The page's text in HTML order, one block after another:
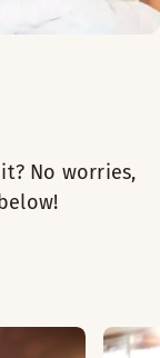
No worries,